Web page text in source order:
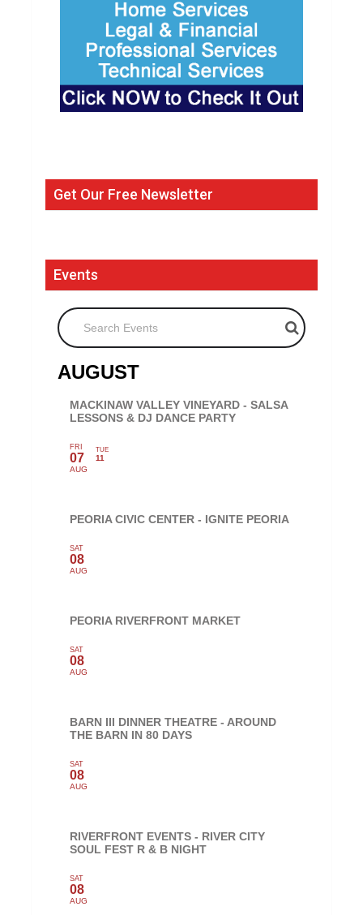
Get Our Free Newsletter
Events
Search Events
AUGUST
MACKINAW VALLEY VINEYARD - SALSA
LESSONS & DJ DANCE PARTY
FRI
07
AUG
TUE
11
PEORIA CIVIC CENTER - IGNITE PEORIA
SAT
08
AUG
PEORIA RIVERFRONT MARKET
SAT
08
AUG
BARN III DINNER THEATRE - AROUND
THE BARN IN 80 DAYS
SAT
08
AUG
RIVERFRONT EVENTS - RIVER CITY
SOUL FEST R & B NIGHT
SAT
08
AUG